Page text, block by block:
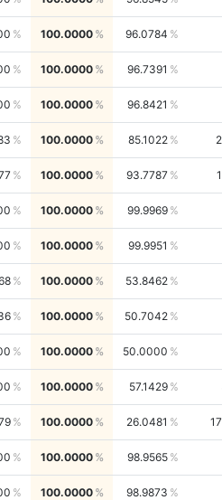
100.0000 96.0784
100.0000 96.7391
100.0000 96.8421
100.0000 85.1022
100.0000 93.7787
100.0000 99.9969
100.0000 99.9951
100.0000 53.8462
100.0000 50.7042
100.0000 50.0000
100.0000 57.1429
100.0000 26.0481
100.0000 98.9565
100.0000 98.9873